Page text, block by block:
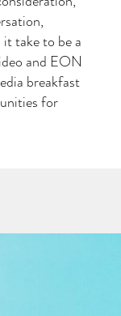
take to be a
and EON
breakfast
for